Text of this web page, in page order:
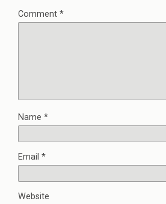
Comment *
Name *
Email *
Website